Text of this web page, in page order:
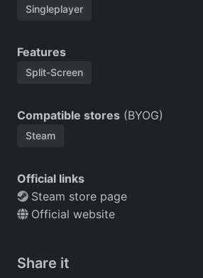
Singleplayer
Features
Split-Screen
Compatible stores (BYOG)
Steam
Official links
Steam store page
Official website
Share it